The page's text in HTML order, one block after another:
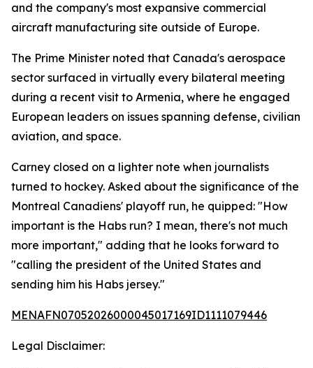
and the company's most expansive commercial
aircraft manufacturing site outside of Europe.
The Prime Minister noted that Canada's aerospace
sector surfaced in virtually every bilateral meeting
during a recent visit to Armenia, where he engaged
European leaders on issues spanning defense, civilian
aviation, and space.
Carney closed on a lighter note when journalists
turned to hockey. Asked about the significance of the
Montreal Canadiens' playoff run, he quipped: "How
important is the Habs run? I mean, there's not much
more important," adding that he looks forward to
"calling the president of the United States and
sending him his Habs jersey."
MENAFN07052026000045017169ID1111079446
Legal Disclaimer: